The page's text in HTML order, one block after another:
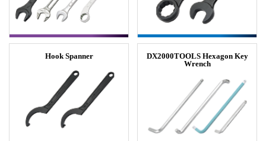
Hook Spanner
DX2000TOOLS Hexagon Key
Wrench